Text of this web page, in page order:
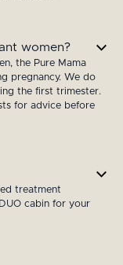
women?
the Pure Mama
pregnancy. We do
the first trimester.
for advice before
treatment
cabin for your